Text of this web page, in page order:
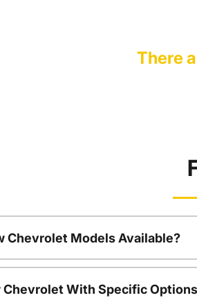
There
Chevrolet Models Available?
With Specific